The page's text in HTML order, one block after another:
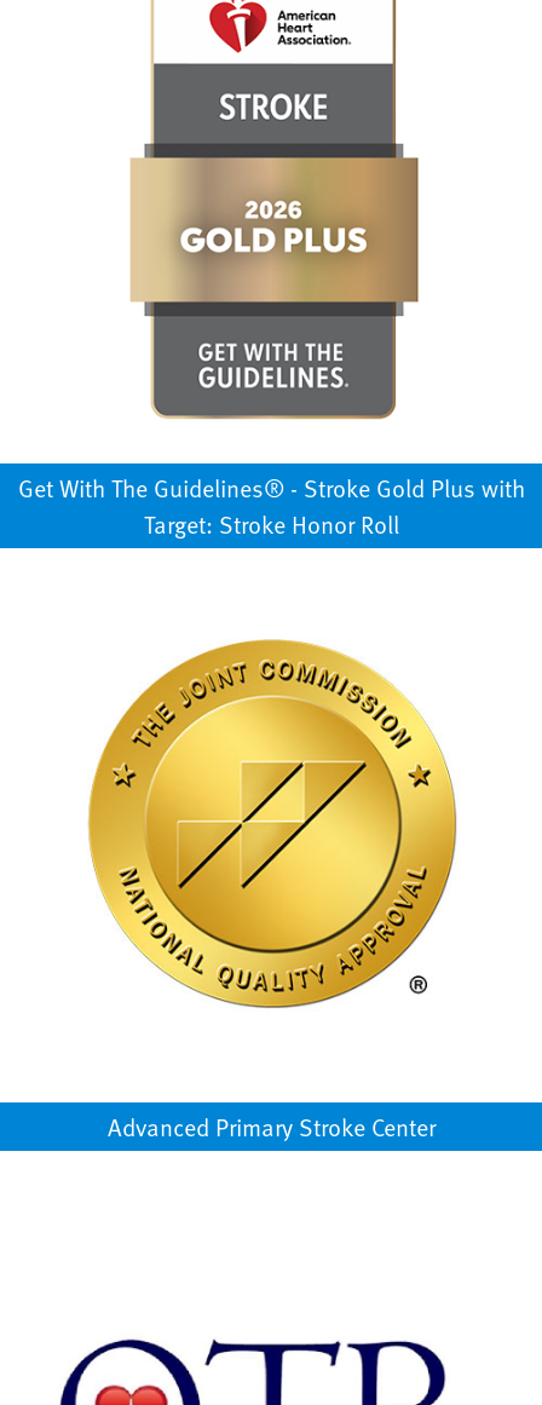
Get With The Guidelines®️ - Stroke Gold Plus with
Target: Stroke Honor Roll
Advanced Primary Stroke Center